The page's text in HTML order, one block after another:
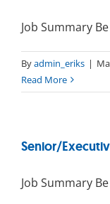
Job Summary
Byadmin_eriks |
Read More
Senior/
Job Summary